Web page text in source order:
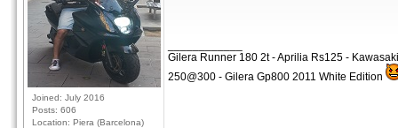
Joined: July 2016
Posts: 606
Location: Piera (Barcelona)
Gilera Runner 180 2t - Aprilia Rs125 -
250@300 - Gilera Gp800 2011 White Edition